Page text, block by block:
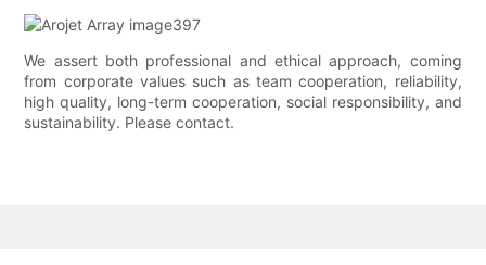
We assert both professional and ethical approach, coming
from corporate values such as team cooperation, reliability,
high quality, long-term cooperation, social responsibility, and
sustainability. Please contact.